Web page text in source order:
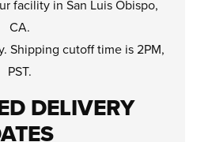
facility in San Luis Obispo,
CA.
Shipping cutoff time is 2PM,
PST.
DELIVERY